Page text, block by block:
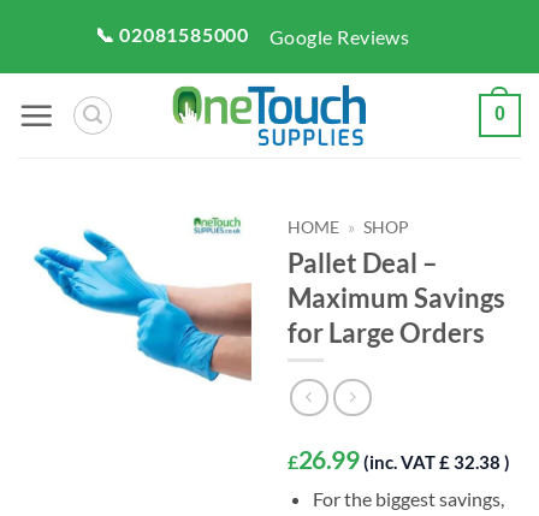
content
📞 02081585000 Google Reviews
0
HOME » SHOP
Pallet Deal –
Maximum Savings
for Large Orders
£26.99 (inc. VAT £ 32.38 )
For the biggest savings,